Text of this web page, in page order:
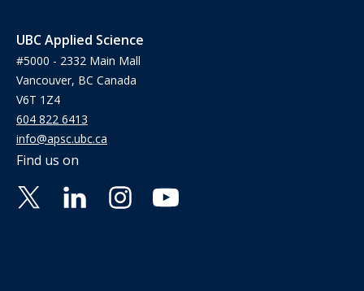
UBC Applied Science
#5000 - 2332 Main Mall
Vancouver, BC Canada
V6T 1Z4
604 822 6413
info@apsc.ubc.ca
Find us on